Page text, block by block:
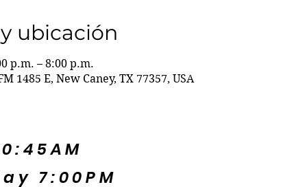
ubicación
p.m. – 8:00 p.m.
1485 E, New Caney, TX 77357, USA
7:00PM